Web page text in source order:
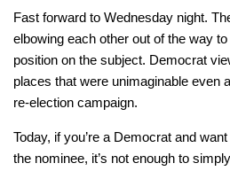
Fast forward to Wednesday night.
elbowing each other out of the way
position on the subject. Democrat
places that were unimaginable even
re-election campaign.
Today, if you’re a Democrat and
the nominee, it’s not enough to